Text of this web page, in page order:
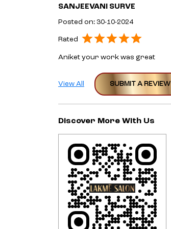
SANJEEVANI SURVE
Posted on: 30-10-2024
Rated
Aniket your work was great
SUBMIT A REVIEW
View All
Discover More With Us